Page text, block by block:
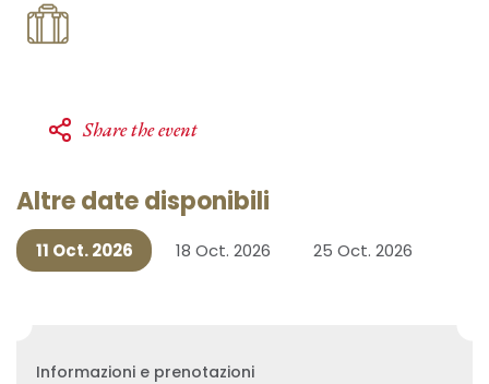
Share the event
Altre date disponibili
11 Oct. 2026 18 Oct. 2026 25 Oct. 2026
Informazioni e prenotazioni